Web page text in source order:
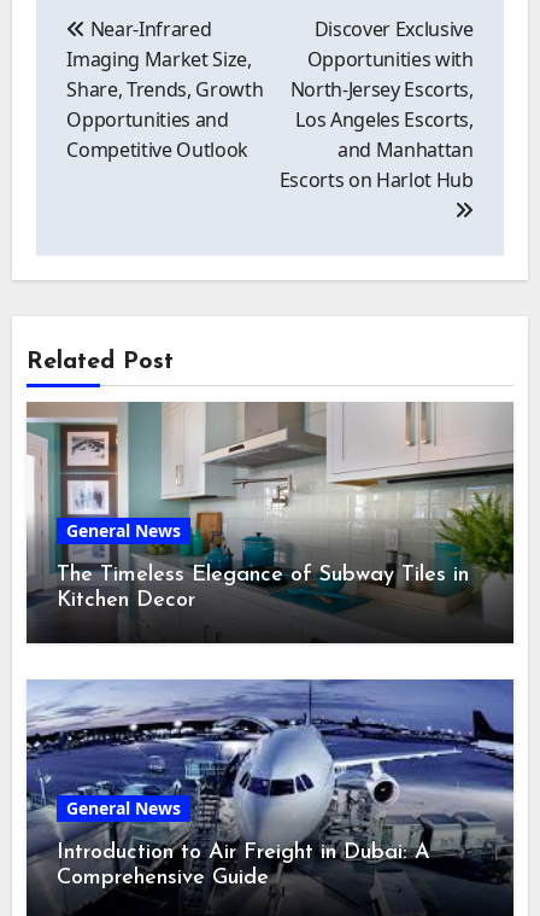
navigation
Near-Infrared
Imaging Market Size,
Share, Trends, Growth
Opportunities and
Competitive Outlook
Discover Exclusive
Opportunities with
North-Jersey Escorts,
Los Angeles Escorts,
and Manhattan
Escorts on Harlot Hub
Related Post
General News
The Timeless Elegance of Subway Tiles in
Kitchen Decor
General News
Introduction to Air Freight in Dubai: A
Comprehensive Guide